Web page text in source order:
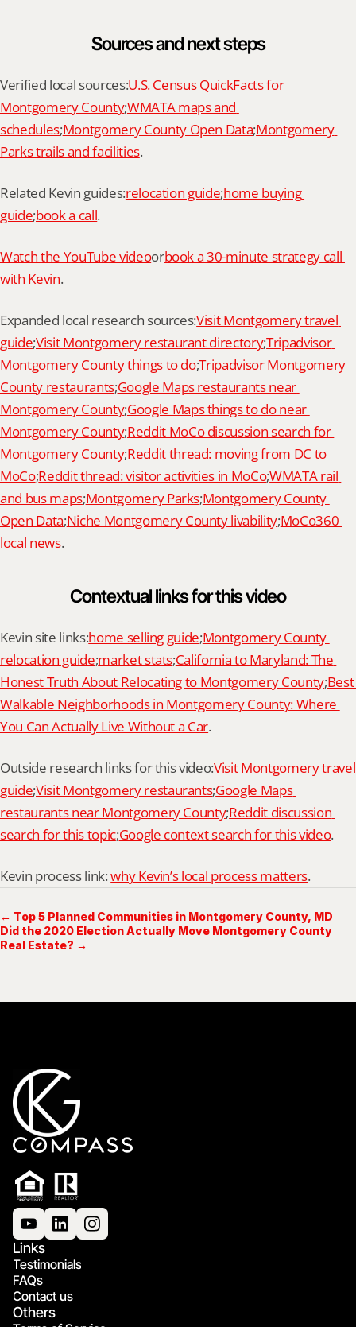
Sources and next steps
Verified local sources:U.S. Census QuickFacts for
Montgomery County;WMATA maps and
schedules;Montgomery County Open Data;Montgomery
Parks trails and facilities.
Related Kevin guides:relocation guide;home buying
guide;book a call.
Watch the YouTube videoorbook a 30-minute strategy call
with Kevin.
Expanded local research sources:Visit Montgomery travel
guide;Visit Montgomery restaurant directory;Tripadvisor
Montgomery County things to do;Tripadvisor Montgomery
County restaurants;Google Maps restaurants near
Montgomery County;Google Maps things to do near
Montgomery County;Reddit MoCo discussion search for
Montgomery County;Reddit thread: moving from DC to
MoCo;Reddit thread: visitor activities in MoCo;WMATA rail
and bus maps;Montgomery Parks;Montgomery County
Open Data;Niche Montgomery County livability;MoCo360
local news.
Contextual links for this video
Kevin site links:home selling guide;Montgomery County
relocation guide;market stats;California to Maryland: The
Honest Truth About Relocating to Montgomery County;Best
Walkable Neighborhoods in Montgomery County: Where
You Can Actually Live Without a Car.
Outside research links for this video:Visit Montgomery travel
guide;Visit Montgomery restaurants;Google Maps
restaurants near Montgomery County;Reddit discussion
search for this topic;Google context search for this video.
Kevin process link: why Kevin’s local process matters.
← Top 5 Planned Communities in Montgomery County, MD
Did the 2020 Election Actually Move Montgomery County
Real Estate? →
Links
Testimonials
FAQs
Contact us
Others